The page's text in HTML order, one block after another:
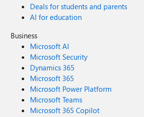
Deals for students and parents
AI for education
Business
Microsoft AI
Microsoft Security
Dynamics 365
Microsoft 365
Microsoft Power Platform
Microsoft Teams
Microsoft 365 Copilot